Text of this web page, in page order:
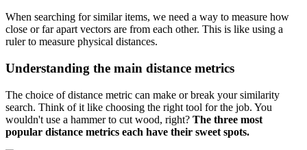
When searching for similar items, we need a way to measure how
close or far apart vectors are from each other. This is like using a
ruler to measure physical distances.
Understanding the main distance metrics
The choice of distance metric can make or break your similarity
search. Think of it like choosing the right tool for the job. You
wouldn't use a hammer to cut wood, right? The three most
popular distance metrics each have their sweet spots.